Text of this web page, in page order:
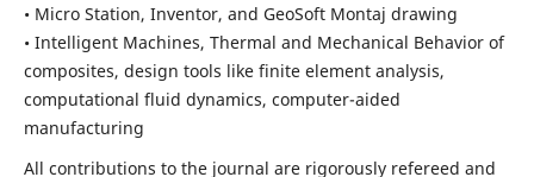
• Micro Station, Inventor, and GeoSoft Montaj drawing
• Intelligent Machines, Thermal and Mechanical Behavior of
composites, design tools like finite element analysis,
computational fluid dynamics, computer-aided
manufacturing
All contributions to the journal are rigorously refereed and